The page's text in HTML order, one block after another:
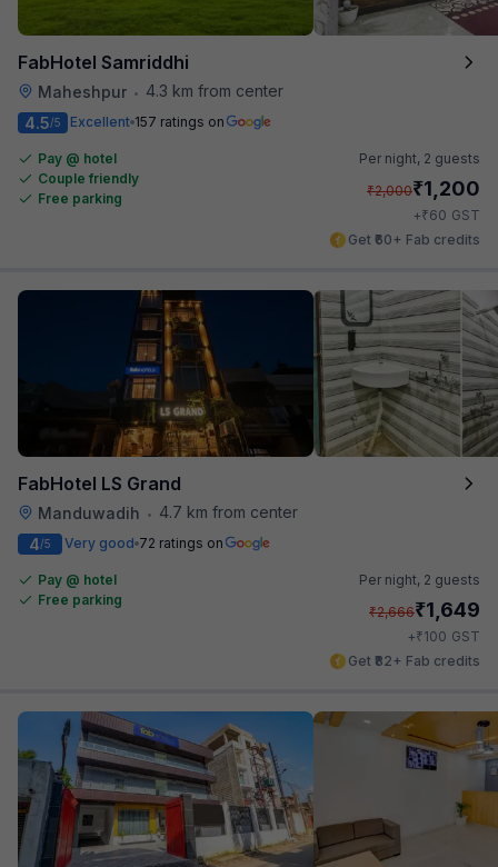
FabHotel Samriddhi
Maheshpur •
4.3 km from center
4.5/5 Excellent 157 ratings on
Pay @ hotel
Couple friendly
Free parking
Per night, 2 guests
₹2,000₹1,200
+₹60 GST
Get ₹60+ Fab credits
FabHotel LS Grand
Manduwadih •
4.7 km from center
4/5 Very good 72 ratings on
Pay @ hotel
Free parking
Per night, 2 guests
₹2,666₹1,649
+₹100 GST
Get ₹82+ Fab credits